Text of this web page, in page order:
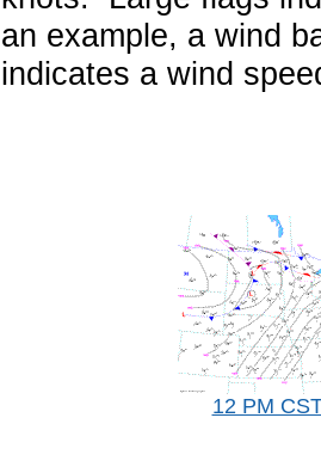
an example, a wind
indicates a wind
12 PM